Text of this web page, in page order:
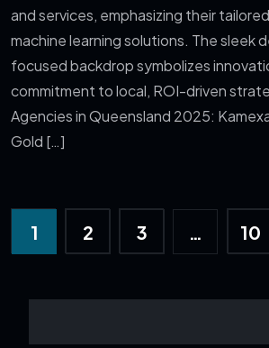
and services, emphasizing their
machine learning solutions. The sleek
focused backdrop symbolizes
commitment to local, ROI-driven
Agencies in Queensland 2025:
Gold […]
1 2 3 … 10